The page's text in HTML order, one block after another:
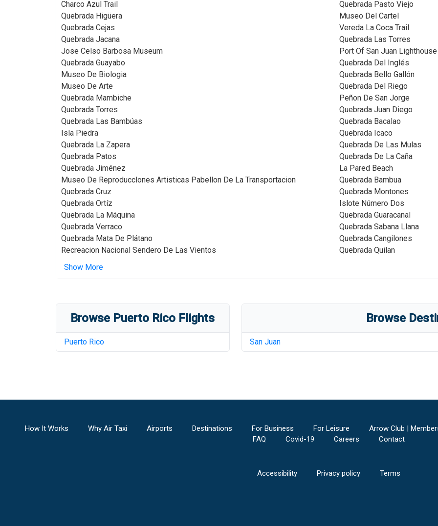
Charco Azul Trail
Quebrada Pasto Viejo
Quebrada Higüera
Museo Del Cartel
Quebrada Cejas
Vereda La Coca Trail
Quebrada Jacana
Quebrada Las Torres
Jose Celso Barbosa Museum
Port Of San Juan Lighthouse
Quebrada Guayabo
Quebrada Del Inglés
Museo De Biologia
Quebrada Bello Gallón
Museo De Arte
Quebrada Del Riego
Quebrada Mambiche
Peñon De San Jorge
Quebrada Torres
Quebrada Juan Diego
Quebrada Las Bambúas
Quebrada Bacalao
Isla Piedra
Quebrada Icaco
Quebrada La Zapera
Quebrada De Las Mulas
Quebrada Patos
Quebrada De La Caña
Quebrada Jiménez
La Pared Beach
Museo De Reproducclones Artisticas Pabellon De La Transportacion
Quebrada Bambua
Quebrada Cruz
Quebrada Montones
Quebrada Ortíz
Islote Número Dos
Quebrada La Máquina
Quebrada Guaracanal
Quebrada Verraco
Quebrada Sabana Llana
Quebrada Mata De Plátano
Quebrada Cangilones
Recreacion Nacional Sendero De Las Vientos
Quebrada Quilan
Show More
Browse Puerto Rico Flights
Puerto Rico
Browse
San Juan
How It Works Why Air Taxi Airports Destinations For Business For Leisure
Arrow Club |
FAQ
Covid-19 Careers Contact
Accessibility Privacy policy Terms